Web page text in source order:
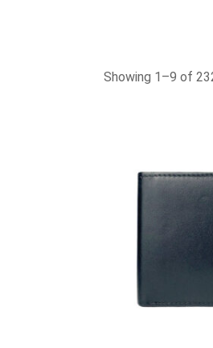
Showing 1–9 of